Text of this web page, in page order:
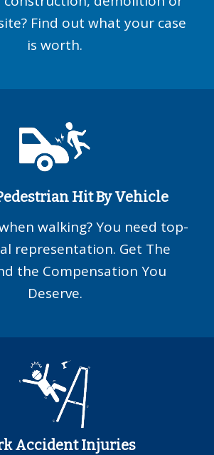
Find out what your case
is worth.
Hit By Vehicle
walking? You need top-
representation. Get The
the Compensation You
Deserve.
Accident Injuries